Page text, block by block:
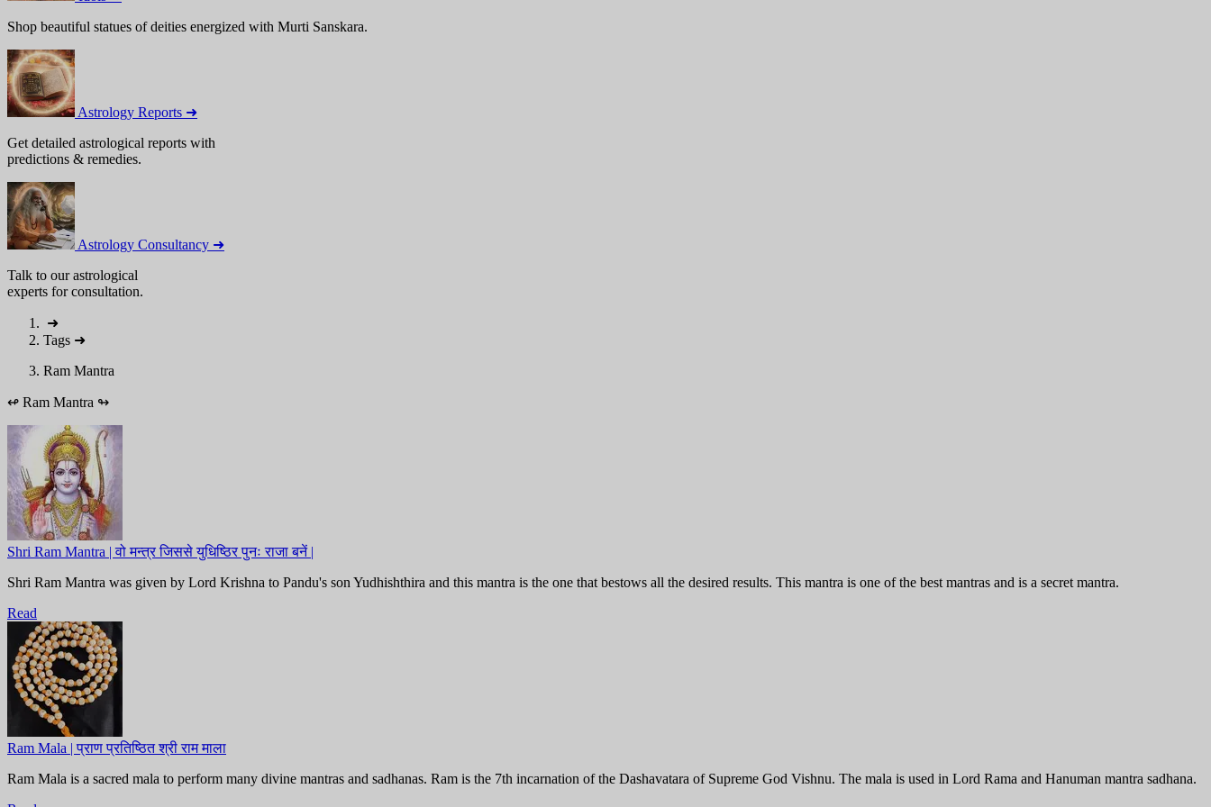
Shop beautiful statues of deities energized with Murti Sanskara.
Astrology Reports ➜
Get detailed astrological reports with
predictions & remedies.
Astrology Consultancy ➜
Talk to our astrological
experts for consultation.
➜
Tags ➜
Ram Mantra
↫ Ram Mantra ↬
Shri Ram Mantra | वो मन्त्र जिससे युधिष्ठिर पुनः राजा बनें |
Shri Ram Mantra was given by Lord Krishna to Pandu's son Yudhishthira and this mantra is the one that bestows all the desired results. This mantra is one of the best mantras and is a secret mantra.
Read
Ram Mala | प्राण प्रतिष्ठित श्री राम माला
Ram Mala is a sacred mala to perform many divine mantras and sadhanas. Ram is the 7th incarnation of the Dashavatara of Supreme God Vishnu. The mala is used in Lord Rama and Hanuman mantra sadhana.